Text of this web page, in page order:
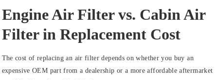
Engine Air Filter vs. Cabin Air
Filter in Replacement Cost
The cost of replacing an air filter depends on whether you buy an
expensive OEM part from a dealership or a more affordable aftermarket